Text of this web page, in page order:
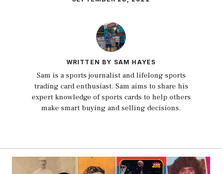
WRITTEN BY SAM HAYES
Sam is a sports journalist and lifelong sports
trading card enthusiast. Sam aims to share his
expert knowledge of sports cards to help others
make smart buying and selling decisions.